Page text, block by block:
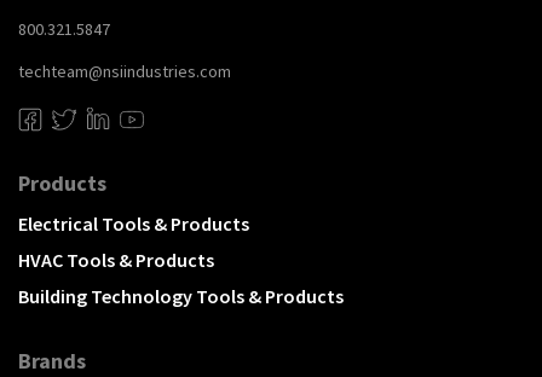
800.321.5847
techteam@nsiindustries.com
Products
Electrical Tools & Products
HVAC Tools & Products
Building Technology Tools & Products
Brands